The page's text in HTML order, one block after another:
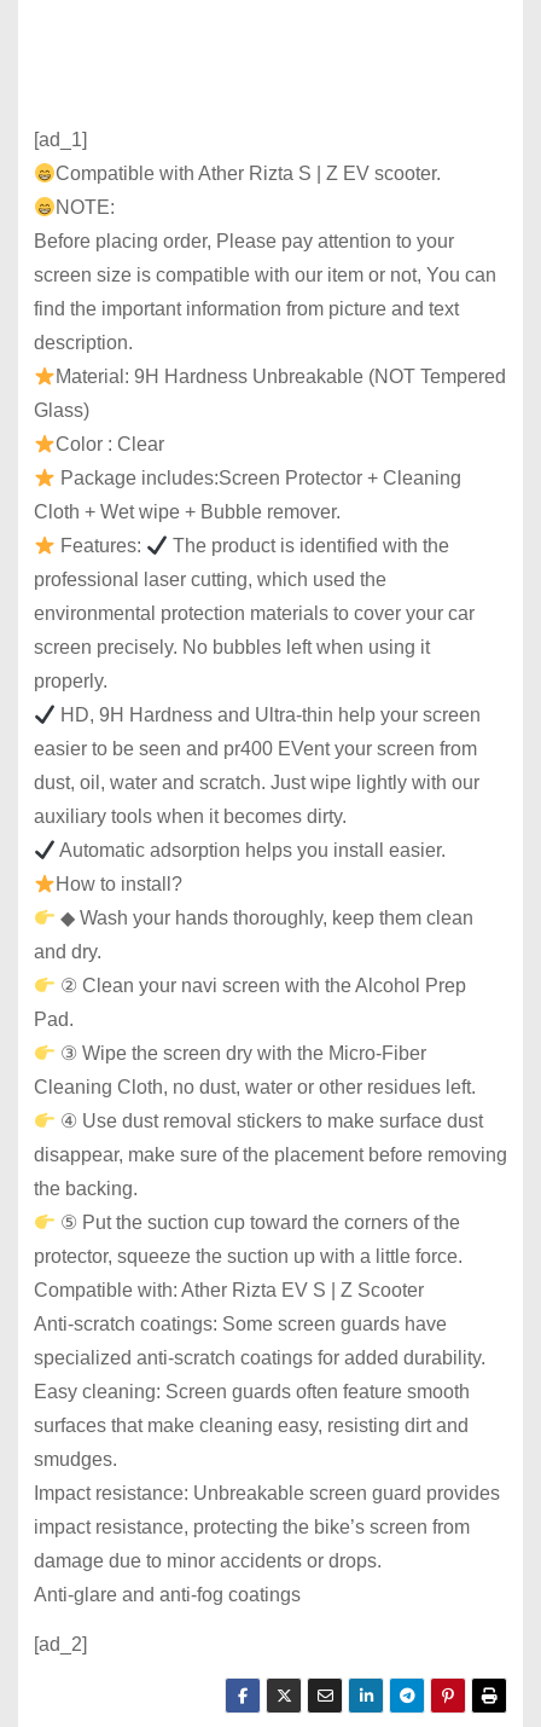
[ad_1]
Compatible with Ather Rizta S | Z EV scooter.
NOTE:
Before placing order, Please pay attention to your
screen size is compatible with our item or not, You can
find the important information from picture and text
description.
Material: 9H Hardness Unbreakable (NOT Tempered
Glass)
Color : Clear
Package includes:Screen Protector + Cleaning
Cloth + Wet wipe + Bubble remover.
Features:
The product is identified with the
professional laser cutting, which used the
environmental protection materials to cover your car
screen precisely. No bubbles left when using it
properly.
HD, 9H Hardness and Ultra-thin help your screen
easier to be seen and pr400 EVent your screen from
dust, oil, water and scratch. Just wipe lightly with our
auxiliary tools when it becomes dirty.
Automatic adsorption helps you install easier.
How to install?
◆ Wash your hands thoroughly, keep them clean
and dry.
② Clean your navi screen with the Alcohol Prep
Pad.
③ Wipe the screen dry with the Micro-Fiber
Cleaning Cloth, no dust, water or other residues left.
④ Use dust removal stickers to make surface dust
disappear, make sure of the placement before removing
the backing.
⑤ Put the suction cup toward the corners of the
protector, squeeze the suction up with a little force.
Compatible with: Ather Rizta EV S | Z Scooter
Anti-scratch coatings: Some screen guards have
specialized anti-scratch coatings for added durability.
Easy cleaning: Screen guards often feature smooth
surfaces that make cleaning easy, resisting dirt and
smudges.
Impact resistance: Unbreakable screen guard provides
impact resistance, protecting the bike’s screen from
damage due to minor accidents or drops.
Anti-glare and anti-fog coatings
[ad_2]